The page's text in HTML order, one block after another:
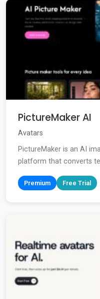
PictureMaker AI
Avatars
PictureMaker is an AI
platform that converts
Premium Free Trial